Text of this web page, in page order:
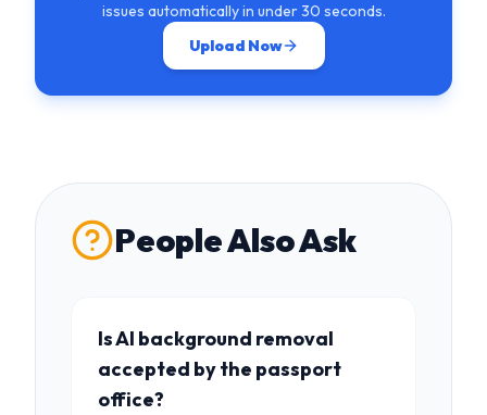
issues automatically in under 30 seconds.
Upload Now
People Also Ask
Is AI background removal
accepted by the passport
office?